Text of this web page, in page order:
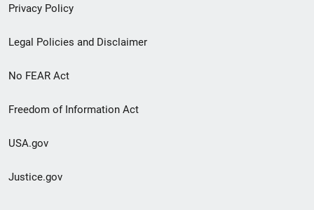
Privacy Policy
Legal Policies and Disclaimer
No FEAR Act
Freedom of Information Act
USA.gov
Justice.gov